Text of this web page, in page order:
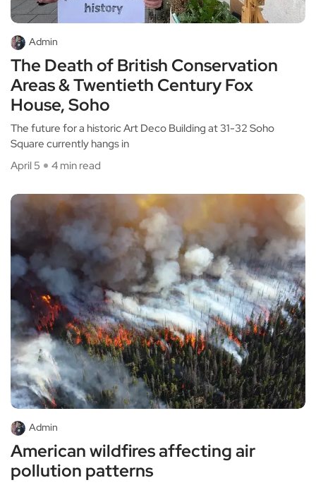
Admin
The Death of British Conservation
Areas & Twentieth Century Fox
House, Soho
The future for a historic Art Deco Building at 31-32 Soho
Square currently hangs in
April 5
4 min read
Admin
American wildfires affecting air
pollution patterns